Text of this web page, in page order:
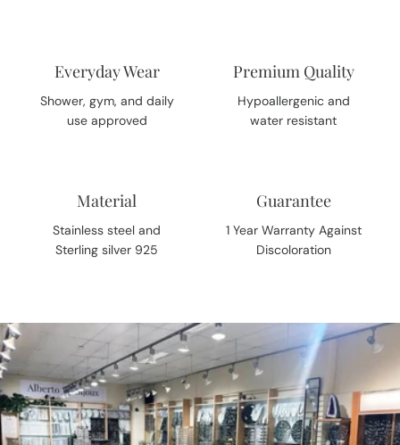
Everyday Wear
Shower, gym, and daily
use approved
Premium Quality
Hypoallergenic and
water resistant
Material
Stainless steel and
Sterling silver 925
Guarantee
1 Year Warranty Against
Discoloration